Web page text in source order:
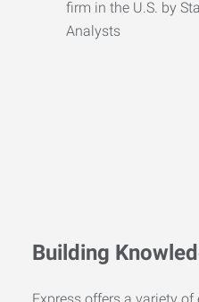
Building